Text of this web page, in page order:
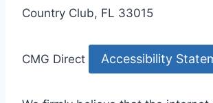
Country Club, FL 33015
CMG Direct Accessibility